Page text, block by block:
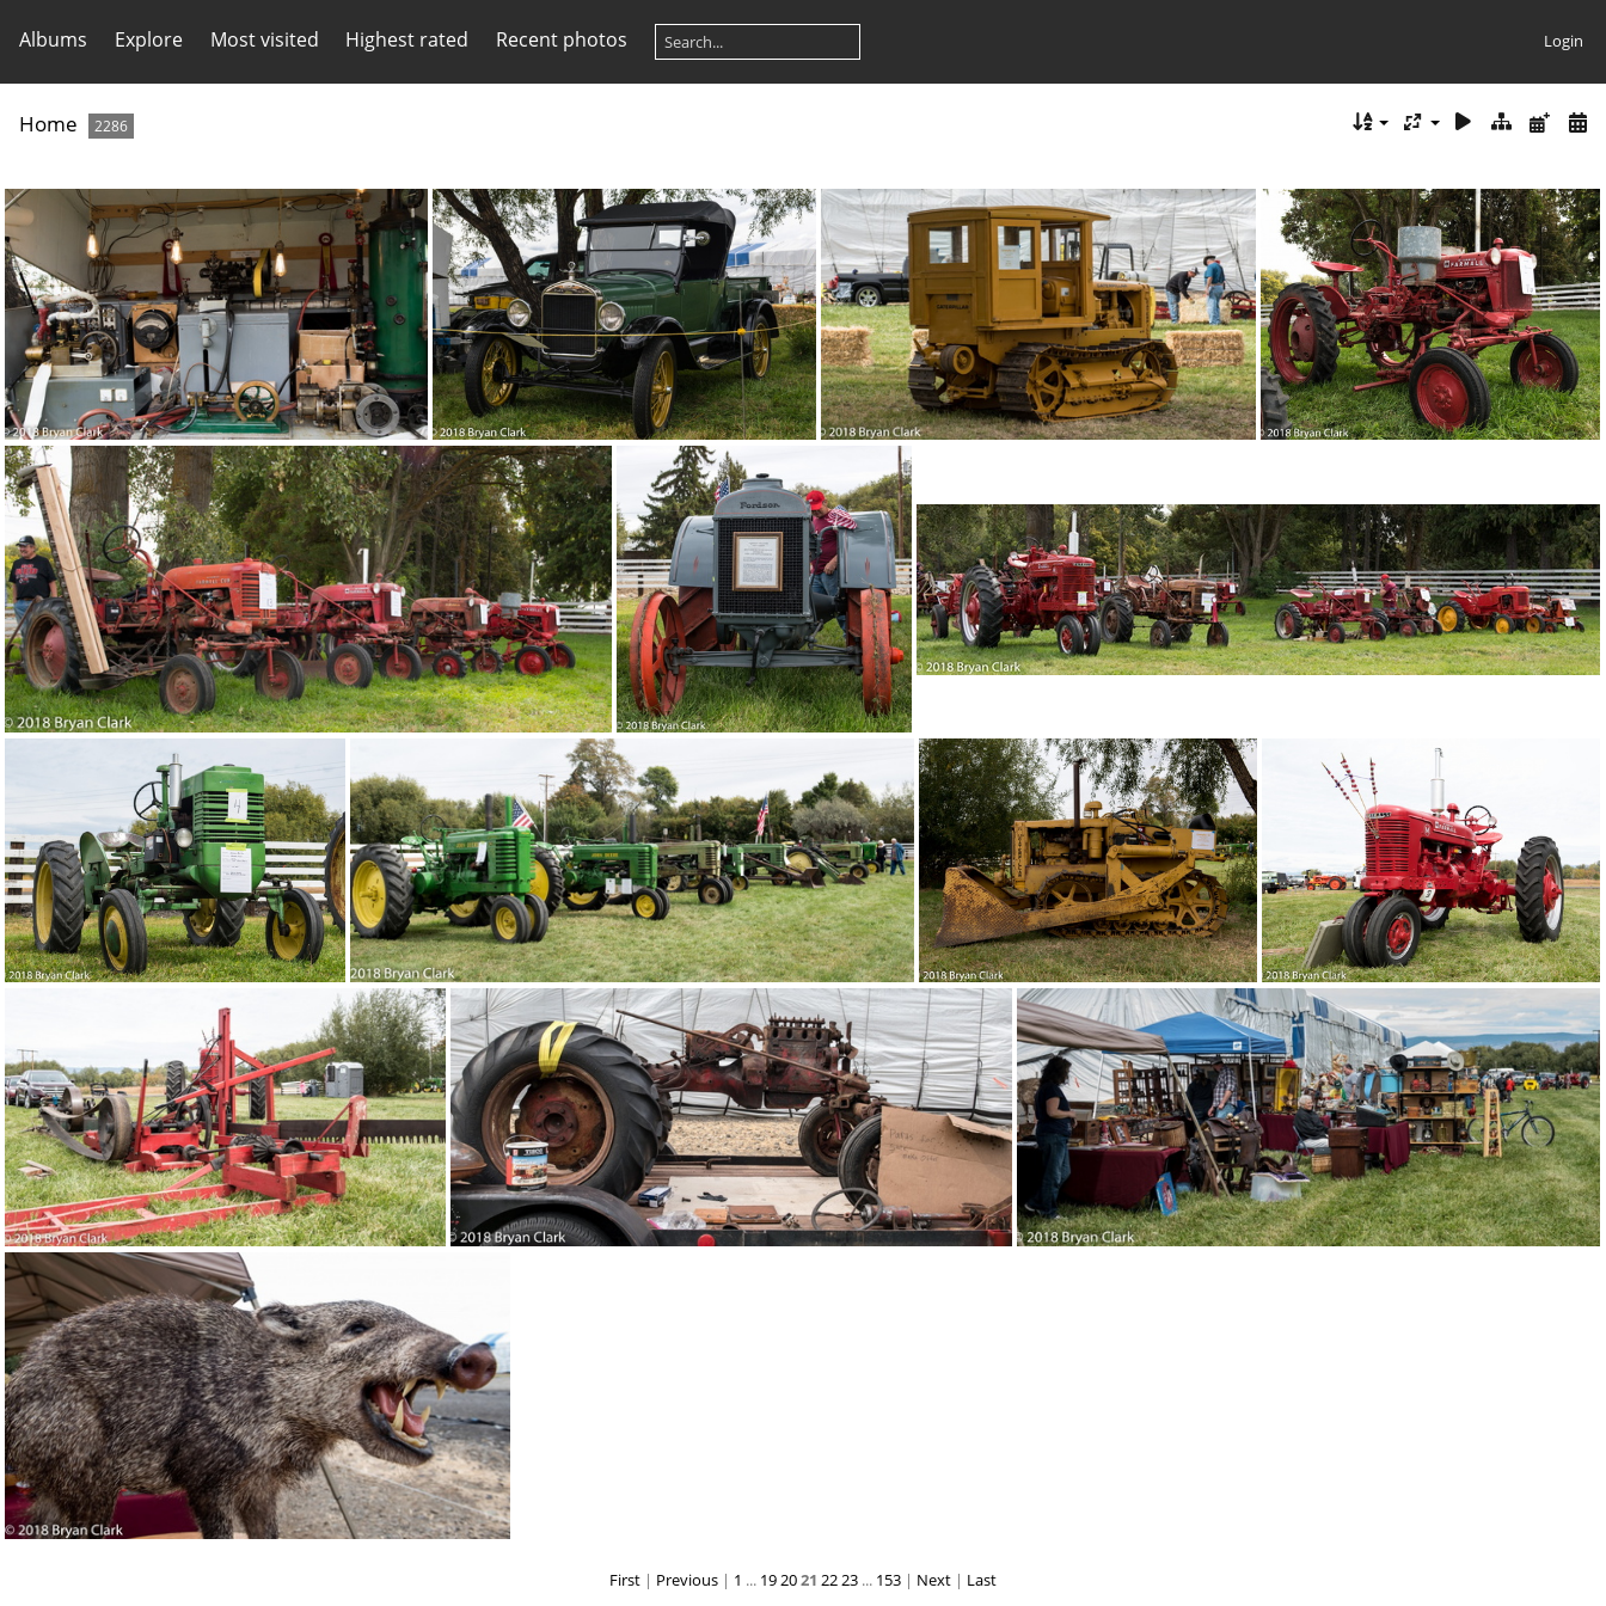
Albums Explore Most visited Highest rated Recent photos Login
Home 2286
2018-Sep-15-121715-DSC 2999 2018-Sep-15-121627-DSC 2994 2018-Sep-15-121503-DSC 2991 2018-Sep-15-121410-DSC 2986
2018-Sep-15-121349-DSC 2985 2018-Sep-15-121337-DSC 2983 2018-Sep-15-121217-DSC 2978
2018-Sep-15-121205-DSC 2976 2018-Sep-15-121127-DSC 2972 2018-Sep-15-121039-DSC 2967 2018-Sep-15-120932-DSC 2960
2018-Sep-15-120915-DSC 2958
First | Previous | 1 ... 192021 2223 ... 153 | Next | Last